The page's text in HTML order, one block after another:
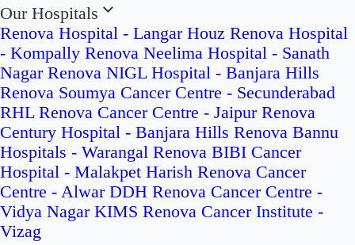
Our Hospitals
Renova Hospital - Langar Houz Renova Hospital
- Kompally Renova Neelima Hospital - Sanath
Nagar Renova NIGL Hospital - Banjara Hills
Renova Soumya Cancer Centre - Secunderabad
RHL Renova Cancer Centre - Jaipur Renova
Century Hospital - Banjara Hills Renova Bannu
Hospitals - Warangal Renova BIBI Cancer
Hospital - Malakpet Harish Renova Cancer
Centre - Alwar DDH Renova Cancer Centre -
Vidya Nagar KIMS Renova Cancer Institute -
Vizag